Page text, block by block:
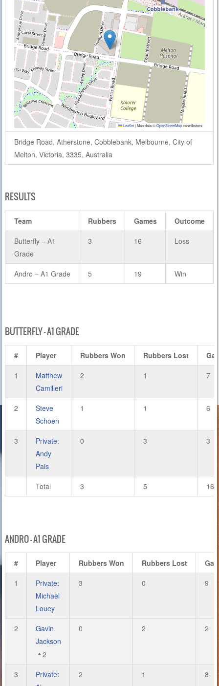
Leaflet|Map data ©OpenStreetMapcontributors
Bridge Road, Atherstone, Cobblebank, Melbourne, City of
Melton, Victoria, 3335, Australia
RESULTS
Team Rubbers Games Outcome
Butterfly – A1
Grade
3 16 Loss
Andro – A1 Grade 5 19 Win
BUTTERFLY – A1 GRADE
# Player Rubbers Won Rubbers Lost
1
Matthew
Camilleri
2 1 7
2
Steve
Schoen
1 1 6
3
Private:
Andy
Pais
0 3 3
Total 3 5 16
ANDRO – A1 GRADE
# Player Rubbers Won Rubbers Lost
1
Private:
Michael
Louey
3 0 9
2
Gavin
Jackson
2
0 2 2
3
Private:
2 1 8